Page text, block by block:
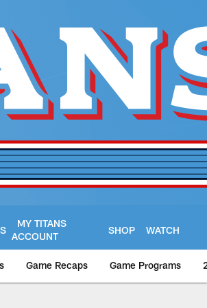
MY TITANS
ACCOUNT
SHOP WATCH
Game Recaps Game Programs